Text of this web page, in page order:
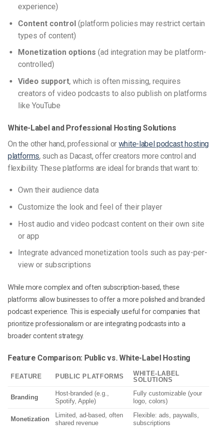
experience)
Content control(platform policies may restrict certain
types of content)
Monetization options (ad integration may be platform-
controlled)
Video support, which is often missing, requires
creators of video podcasts to also publish on platforms
like YouTube
White-Label and Professional Hosting Solutions
On the other hand, professional or white-label podcast hosting
platforms, such as Dacast, offer creators more control and
flexibility. These platforms are ideal for brands that want to:
Own their audience data
Customize the look and feel of their player
Host audio and video podcast content on their own site
or app
Integrate advanced monetization tools such as pay-per-
view or subscriptions
While more complex and often subscription-based, these
platforms allow businesses to offer a more polished and branded
podcast experience. This is especially useful for companies that
prioritize professionalism or are integrating podcasts into a
broader content strategy.
Feature Comparison: Public vs. White-Label Hosting
FEATURE PUBLIC PLATFORMS
WHITE-LABEL
SOLUTIONS
Branding
Host-branded (e.g.,
Spotify, Apple)
Fully customizable (your
logo, colors)
Monetization
Limited, ad-based, often
shared revenue
Flexible: ads, paywalls,
subscriptions